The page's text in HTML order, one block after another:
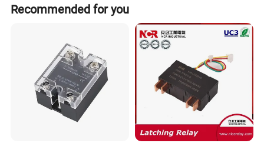
Recommended for you